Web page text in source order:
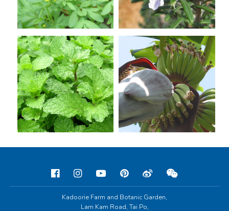
Kadoorie Farm and Botanic Garden,
Lam Kam Road, Tai Po,